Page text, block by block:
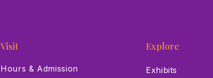
Visit
Hours & Admission
Explore
Exhibits